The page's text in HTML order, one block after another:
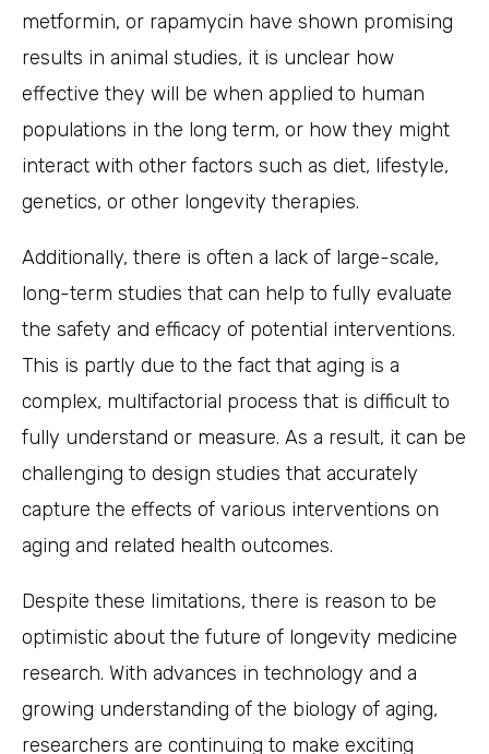
metformin, or rapamycin have shown promising
results in animal studies, it is unclear how
effective they will be when applied to human
populations in the long term, or how they might
interact with other factors such as diet, lifestyle,
genetics, or other longevity therapies.
Additionally, there is often a lack of large-scale,
long-term studies that can help to fully evaluate
the safety and efficacy of potential interventions.
This is partly due to the fact that aging is a
complex, multifactorial process that is difficult to
fully understand or measure. As a result, it can be
challenging to design studies that accurately
capture the effects of various interventions on
aging and related health outcomes.
Despite these limitations, there is reason to be
optimistic about the future of longevity medicine
research. With advances in technology and a
growing understanding of the biology of aging,
researchers are continuing to make exciting